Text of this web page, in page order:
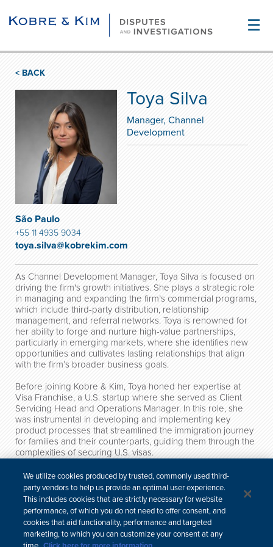
☰
< BACK
Toya Silva
Manager, Channel
Development
São Paulo
+55 11 4935 9034
toya.silva@kobrekim.com
As Channel Development Manager, Toya Silva is focused on
driving the firm's growth initiatives. She plays a strategic role
in managing and expanding the firm’s commercial programs,
which include third-party distribution, relationship
management, and referral networks. Toya is renowned for
her ability to forge and nurture high-value partnerships,
particularly in emerging markets, where she identifies new
opportunities and cultivates lasting relationships that align
with the firm’s broader business goals.
Before joining Kobre & Kim, Toya honed her expertise at
Visa Franchise, a U.S. startup where she served as Client
Servicing Head and Operations Manager. In this role, she
was instrumental in developing and implementing key
product processes that streamlined the immigration journey
for families and their counterparts, guiding them through the
complexities of securing U.S. visas.
Toya holds a Bachelor's degree in International Politics from
Georgetown University and is fluent in Spanish and
Portuguese, with proficiency in French and Italian.
Credentials
We utilize cookies produced by trusted, commonly used third-
party vendors to help us provide an optimal user experience.
This includes cookies that are strictly necessary for website
performance, of which you do not need to offer consent, and
cookies that aid functionality, performance and targeted
marketing, to which you can customize your consent at any